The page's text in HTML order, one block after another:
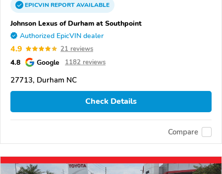
EPICVINREPORTAVAILABLE
Johnson Lexus of Durham at Southpoint
Authorized EpicVIN dealer
4.9 21 reviews
4.8 Google 1182 reviews
27713, Durham NC
Check Details
Compare